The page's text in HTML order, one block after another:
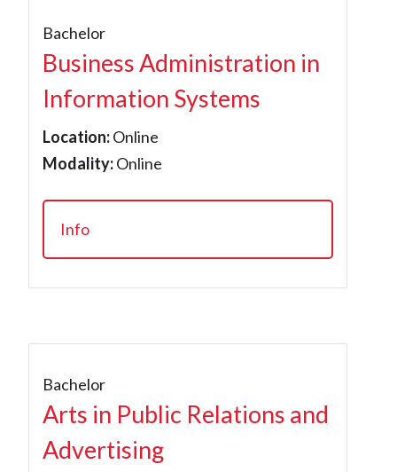
Bachelor
Business Administration in
Information Systems
Location:Online
Modality:Online
Info
Bachelor
Arts in Public Relations and
Advertising